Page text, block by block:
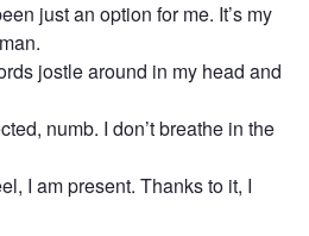
just an option for me. It’s my
jostle around in my head and
numb. I don’t breathe in the
I am present. Thanks to it, I